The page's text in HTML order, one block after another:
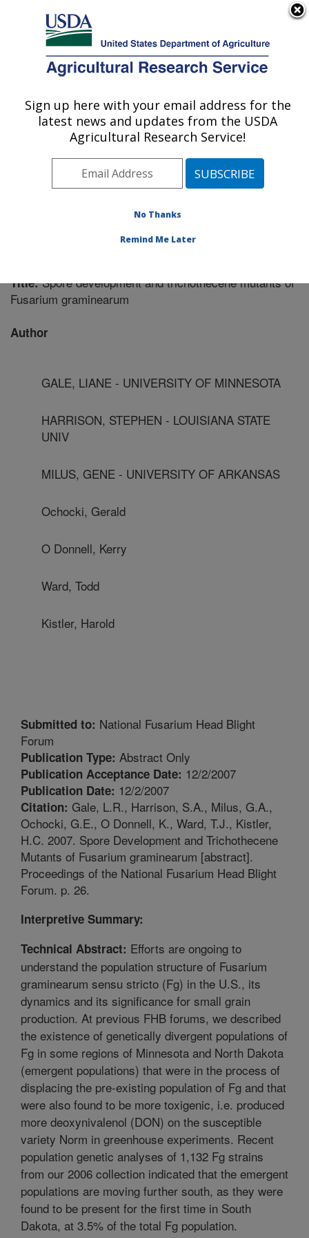
Here's how you know
Agricultural Research Service
U.S. DEPARTMENT OF AGRICULTURE
Cereal Disease Lab: St. Paul, MN
ARS Home»Midwest Area»St. Paul, Minnesota
Cereal Disease Lab »Research
Publications at this
Location» Publication #219894
Title:Spore development and trichothecene mutants of
Fusarium graminearum
Author
GALE, LIANE - UNIVERSITY OF MINNESOTA
HARRISON, STEPHEN - LOUISIANA STATE
UNIV
MILUS, GENE - UNIVERSITY OF ARKANSAS
Ochocki, Gerald
O Donnell, Kerry
Ward, Todd
Kistler, Harold
Submitted to: National Fusarium Head Blight
Forum
Publication Type: Abstract Only
Publication Acceptance Date: 12/2/2007
Publication Date: 12/2/2007
Citation: Gale, L.R., Harrison, S.A., Milus, G.A.,
Ochocki, G.E., O Donnell, K., Ward, T.J., Kistler,
H.C. 2007. Spore Development and Trichothecene
Mutants of Fusarium graminearum [abstract].
Proceedings of the National Fusarium Head Blight
Forum. p. 26.
Interpretive Summary:
Technical Abstract: Efforts are ongoing to
understand the population structure of Fusarium
graminearum sensu stricto (Fg) in the U.S., its
dynamics and its significance for small grain
production. At previous FHB forums, we described
the existence of genetically divergent populations of
Fg in some regions of Minnesota and North Dakota
(emergent populations) that were in the process of
displacing the pre-existing population of Fg and that
were also found to be more toxigenic, i.e. produced
more deoxynivalenol (DON) on the susceptible
variety Norm in greenhouse experiments. Recent
population genetic analyses of 1,132 Fg strains
from our 2006 collection indicated that the emergent
populations are moving further south, as they were
found to be present for the first time in South
Dakota, at 3.5% of the total Fg population.
Sign up here with your email address for the
latest news and updates from the USDA
Agricultural Research Service!
No Thanks
Remind Me Later